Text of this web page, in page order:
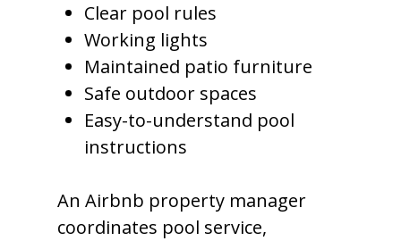
Clear pool rules
Working lights
Maintained patio furniture
Safe outdoor spaces
Easy-to-understand pool
instructions
An Airbnb property manager
coordinates pool service,